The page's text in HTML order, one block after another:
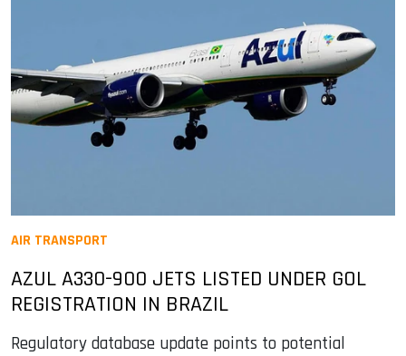
AIR TRANSPORT
AZUL A330-900 JETS LISTED UNDER GOL
REGISTRATION IN BRAZIL
Regulatory database update points to potential